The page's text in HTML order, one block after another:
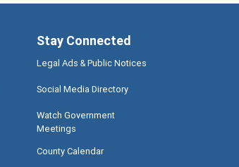
Stay Connected
Legal Ads & Public Notices
Social Media Directory
Watch Government
Meetings
County Calendar